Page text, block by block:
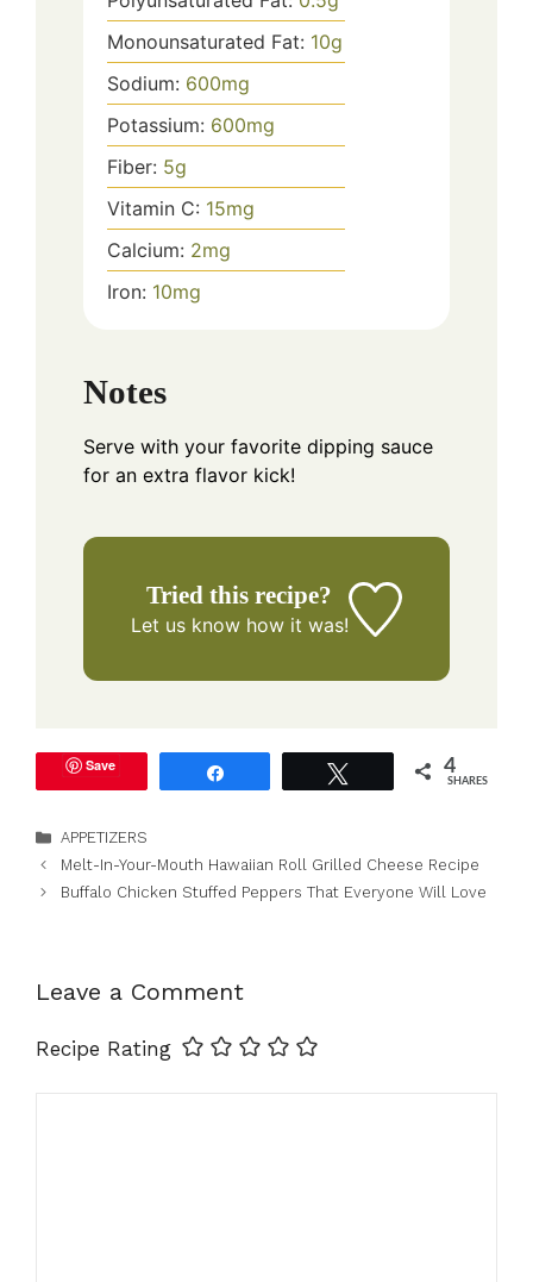
Monounsaturated Fat: 10g
Sodium: 600mg
Potassium: 600mg
Fiber: 5g
Vitamin C: 15mg
Calcium: 2mg
Iron: 10mg
Notes
Serve with your favorite dipping sauce
for an extra flavor kick!
Tried this recipe?
Let us knowhow it was!
Save 4
SHARES
Categories
APPETIZERS
Melt-In-Your-Mouth Hawaiian Roll Grilled Cheese Recipe
Buffalo Chicken Stuffed Peppers That Everyone Will Love
Leave a Comment
Recipe Rating